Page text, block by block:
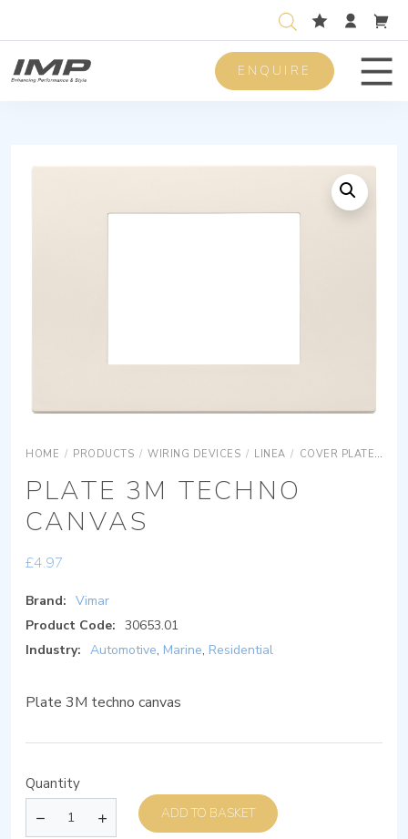
ENQUIRE
HOME / PRODUCTS / WIRING DEVICES / LINEA / COVER PLATES
PLATE 3M TECHNO
CANVAS
£4.97
Brand: Vimar
Product Code: 30653.01
Industry: Automotive, Marine, Residential
Plate 3M techno canvas
Quantity
ADD TO BASKET